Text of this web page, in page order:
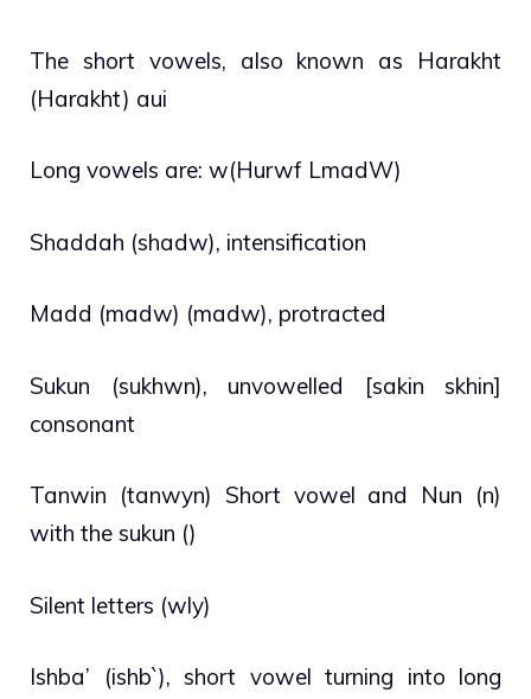
The short vowels, also known as Harakht
(Harakht) aui
Long vowels are: w(Hurwf LmadW)
Shaddah (shadw), intensification
Madd (madw) (madw), protracted
Sukun (sukhwn), unvowelled [sakin skhin]
consonant
Tanwin (tanwyn) Short vowel and Nun (n)
with the sukun ()
Silent letters (wly)
Ishba’ (ishb`), short vowel turning into long